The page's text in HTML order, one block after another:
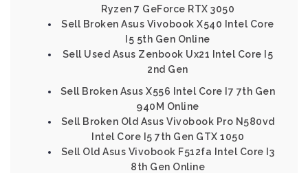
Ryzen 7 GeForce RTX 3050
Sell Broken Asus Vivobook X540 Intel Core
I5 5th Gen Online
Sell Used Asus Zenbook Ux21 Intel Core I5
2nd Gen
Sell Broken Asus X556 Intel Core I7 7th Gen
940M Online
Sell Broken Old Asus Vivobook Pro N580vd
Intel Core I5 7th Gen GTX 1050
Sell Old Asus Vivobook F512fa Intel Core I3
8th Gen Online